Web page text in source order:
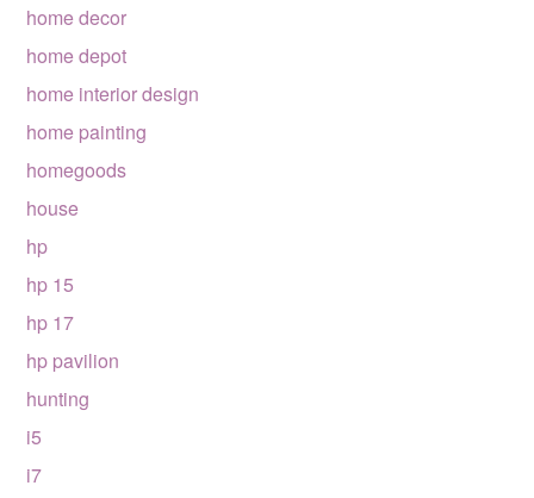
home decor
home depot
home interior design
home painting
homegoods
house
hp
hp 15
hp 17
hp pavilion
hunting
i5
i7